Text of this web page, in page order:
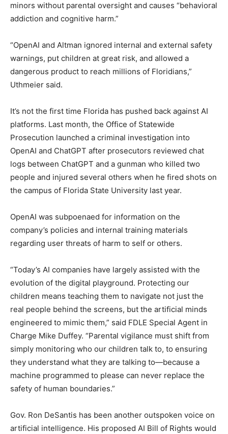
minors without parental oversight and causes “behavioral
addiction and cognitive harm.”
“OpenAI and Altman ignored internal and external safety
warnings, put children at great risk, and allowed a
dangerous product to reach millions of Floridians,”
Uthmeier said.
It’s not the first time Florida has pushed back against AI
platforms. Last month, the Office of Statewide
Prosecution launched a criminal investigation into
OpenAI and ChatGPT after prosecutors reviewed chat
logs between ChatGPT and a gunman who killed two
people and injured several others when he fired shots on
the campus of Florida State University last year.
OpenAI was subpoenaed for information on the
company’s policies and internal training materials
regarding user threats of harm to self or others.
“Today’s AI companies have largely assisted with the
evolution of the digital playground. Protecting our
children means teaching them to navigate not just the
real people behind the screens, but the artificial minds
engineered to mimic them,” said FDLE Special Agent in
Charge Mike Duffey. “Parental vigilance must shift from
simply monitoring who our children talk to, to ensuring
they understand what they are talking to—because a
machine programmed to please can never replace the
safety of human boundaries.”
Gov. Ron DeSantis has been another outspoken voice on
artificial intelligence. His proposed AI Bill of Rights would